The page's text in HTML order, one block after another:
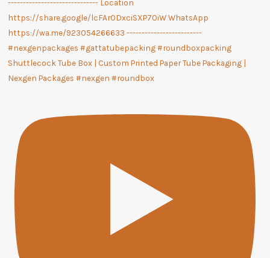
Shuttlecock Tube Box | Custom Printed Paper Tube Packaging |
Nexgen Packages #nexgen #roundbox